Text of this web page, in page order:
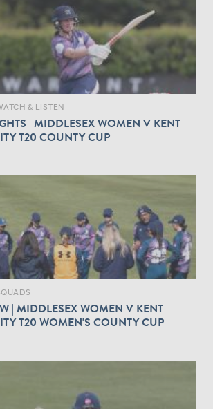
& LISTEN
| MIDDLESEX WOMEN V KENT
T20 COUNTY CUP
| MIDDLESEX WOMEN V KENT
T20 WOMEN'S COUNTY CUP